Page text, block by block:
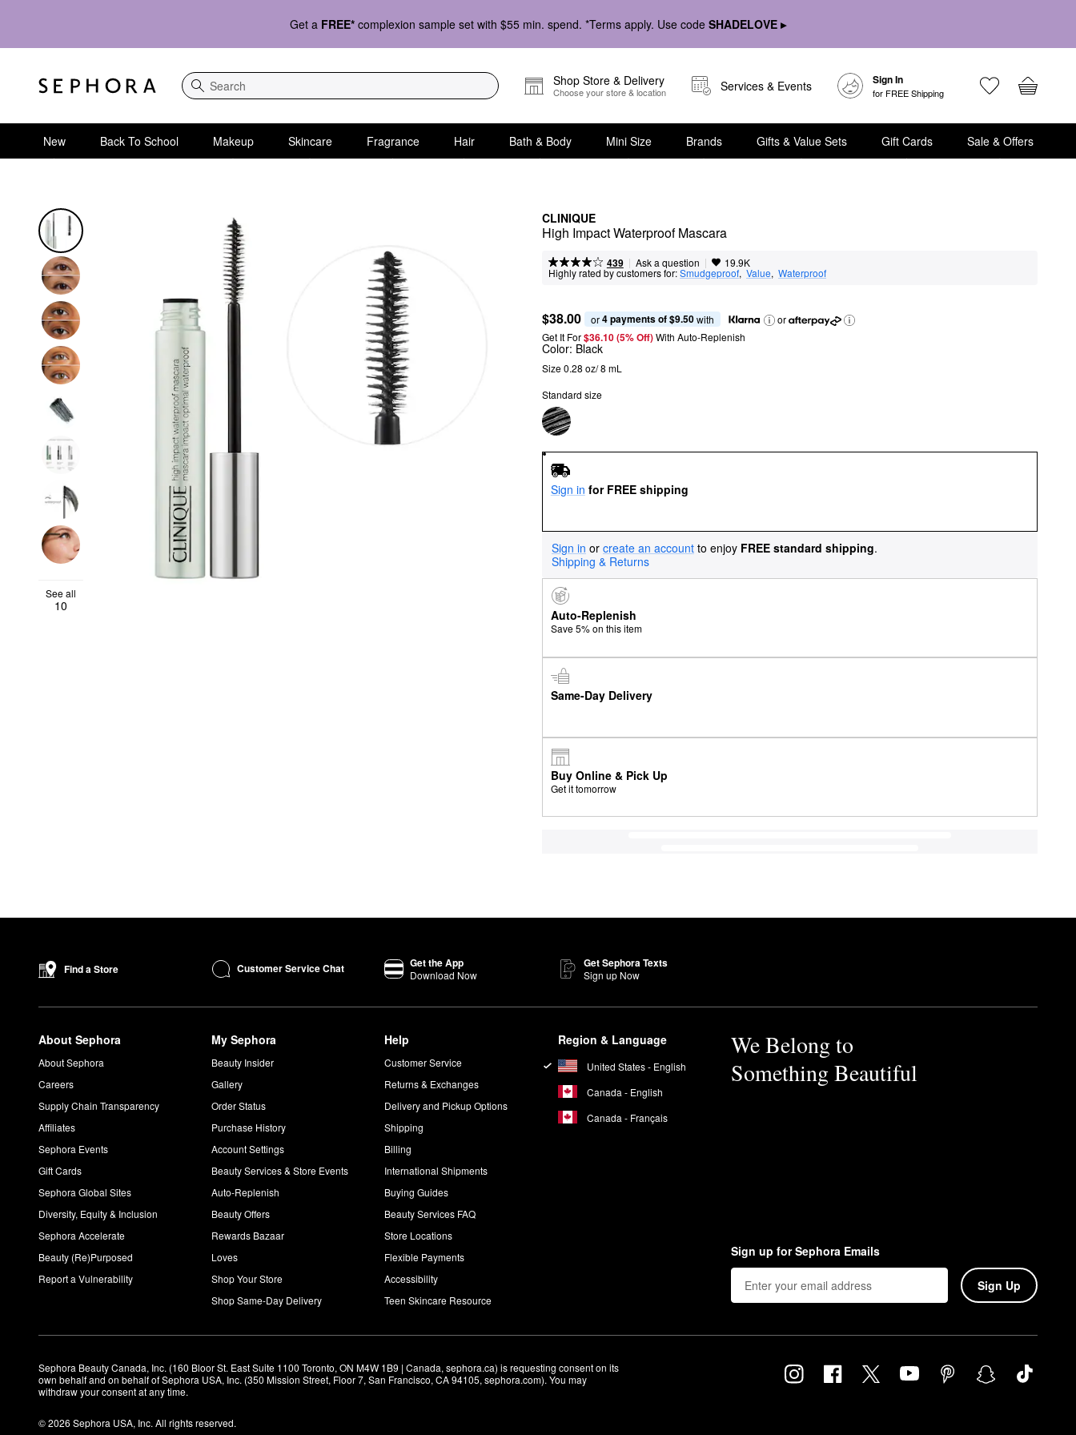
Get a FREE* complexion sample set with $55 min. spend. *Terms apply. Use code SHADELOVE ▸
Search
Shop Store & Delivery
Choose your store & location Services & Events Sign In
for FREE Shipping
New Back To School Makeup Skincare Fragrance Hair Bath & Body Mini Size Brands Gifts & Value Sets Gift Cards Sale & Offers
CLINIQUE
High Impact Waterproof Mascara
439 | Ask a question | 19.9K
Highly rated by customers for:Smudgeproof, Value, Waterproof
See all
10
$38.00 or 4 payments of $9.50 with
or
Get It For$36.10 (5% Off) With Auto-Replenish
Color: Black
Size 0.28 oz/ 8 mL
Standard size
Sign in for FREE shipping
Sign in or create an account to enjoy FREE standard shipping.
Shipping & Returns
Auto-Replenish
Save 5% on this item
Same-Day Delivery
Buy Online & Pick Up
Get it tomorrow
Find a Store Customer Service Chat Get the App
Download Now
Get Sephora Texts
Sign up Now
About Sephora
About Sephora
Careers
Supply Chain Transparency
Affiliates
Sephora Events
Gift Cards
Sephora Global Sites
Diversity, Equity & Inclusion
Sephora Accelerate
Beauty (Re)Purposed
Report a Vulnerability
My Sephora
Beauty Insider
Gallery
Order Status
Purchase History
Account Settings
Beauty Services & Store Events
Auto-Replenish
Beauty Offers
Rewards Bazaar
Loves
Shop Your Store
Shop Same-Day Delivery
Help
Customer Service
Returns & Exchanges
Delivery and Pickup Options
Shipping
Billing
International Shipments
Buying Guides
Beauty Services FAQ
Store Locations
Flexible Payments
Accessibility
Teen Skincare Resource
Region & Language
United States - English
Canada - English
Canada - Français
We Belong to
Something Beautiful
Sign up for Sephora Emails
Sign Up
Sephora Beauty Canada, Inc. (160 Bloor St. East Suite 1100 Toronto, ON M4W 1B9 | Canada, sephora.ca) is requesting consent on its
own behalf and on behalf of Sephora USA, Inc. (350 Mission Street, Floor 7, San Francisco, CA 94105, sephora.com). You may
withdraw your consent at any time.
© 2026 Sephora USA, Inc. All rights reserved.